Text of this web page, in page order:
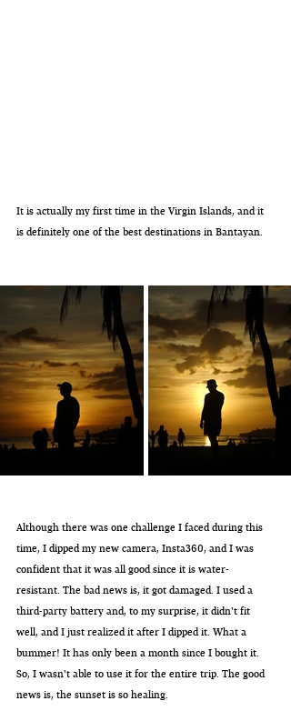
It is actually my first time in the Virgin Islands, and it
is definitely one of the best destinations in Bantayan.
Although there was one challenge I faced during this
time, I dipped my new camera, Insta360, and I was
confident that it was all good since it is water-
resistant. The bad news is, it got damaged. I used a
third-party battery and, to my surprise, it didn't fit
well, and I just realized it after I dipped it. What a
bummer! It has only been a month since I bought it.
So, I wasn't able to use it for the entire trip. The good
news is, the sunset is so healing.